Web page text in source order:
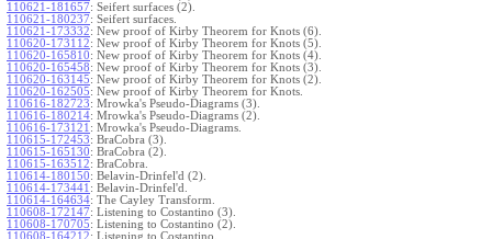
110621-181657: Seifert surfaces (2).
110621-180237: Seifert surfaces.
110621-173332: New proof of Kirby Theorem for Knots (6).
110620-173112: New proof of Kirby Theorem for Knots (5).
110620-165810: New proof of Kirby Theorem for Knots (4).
110620-165458: New proof of Kirby Theorem for Knots (3).
110620-163145: New proof of Kirby Theorem for Knots (2).
110620-162505: New proof of Kirby Theorem for Knots.
110616-182723: Mrowka's Pseudo-Diagrams (3).
110616-180214: Mrowka's Pseudo-Diagrams (2).
110616-173121 : Mrowka's Pseudo-Diagrams.
110615-172453: BraCobra (3).
110615-165130: BraCobra (2).
110615-163512: BraCobra.
110614-180150: Belavin-Drinfel'd (2).
110614-173441 : Belavin-Drinfel'd.
110614-164634: The Cayley Transform.
110608-172147: Listening to Costantino (3).
110608-170705: Listening to Costantino (2).
110608-164212: Listening to Costantino.